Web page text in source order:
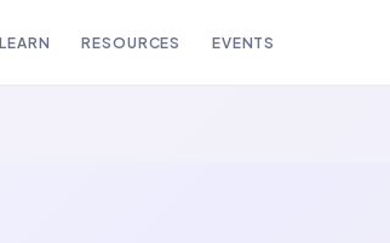
LEARN RESOURCES EVENTS